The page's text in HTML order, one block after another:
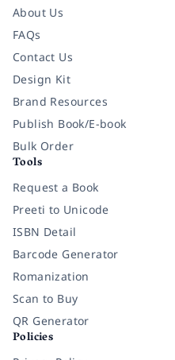
About Us
FAQs
Contact Us
Design Kit
Brand Resources
Publish Book/E-book
Bulk Order
Tools
Request a Book
Preeti to Unicode
ISBN Detail
Barcode Generator
Romanization
Scan to Buy
QR Generator
Policies